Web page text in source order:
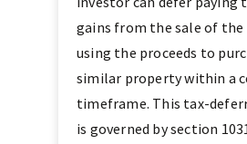
gains from the sale of
using the proceeds to
similar property within a
timeframe. This tax-
is governed by section